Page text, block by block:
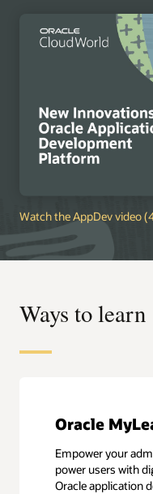
Watch the AppDev video
Ways to learn
Oracle
Empower your
power users with
Oracle application